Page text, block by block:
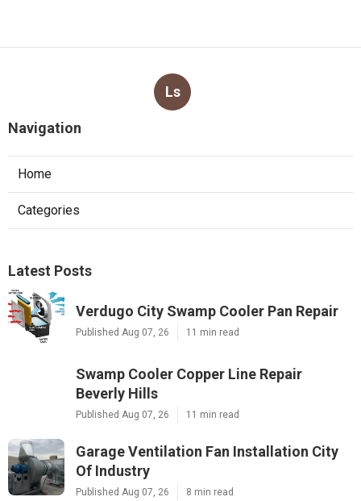
Ls
Navigation
Home
Categories
Latest Posts
Verdugo City Swamp Cooler Pan Repair
Published Aug 07, 26 11 min read
Swamp Cooler Copper Line Repair
Beverly Hills
Published Aug 07, 26 11 min read
Garage Ventilation Fan Installation City
Of Industry
Published Aug 07, 26 8 min read